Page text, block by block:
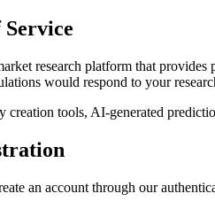
research platform that provides
would respond to your
creation tools, AI-generated
an account through our